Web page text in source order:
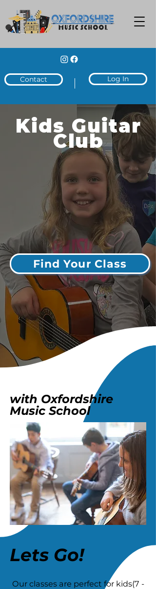
Contact Log In
Kids Guitar
Club
Find Your Class
with Oxfordshire
Music School
Lets Go!
Our classes are perfect for kids(7 -